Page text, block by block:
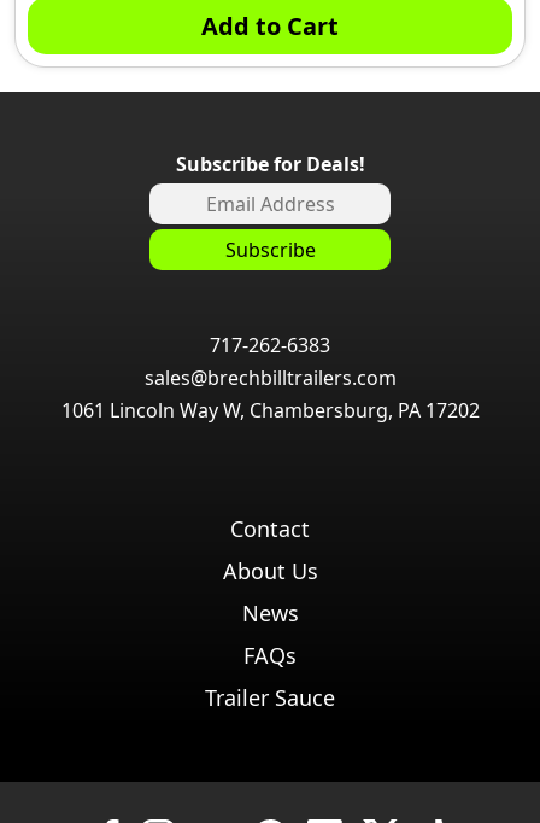
Add to Cart
Subscribe for Deals!
717-262-6383
sales@brechbilltrailers.com
1061 Lincoln Way W, Chambersburg, PA 17202
Contact
About Us
News
FAQs
Trailer Sauce